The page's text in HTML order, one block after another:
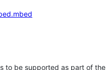
to be supported as part of the